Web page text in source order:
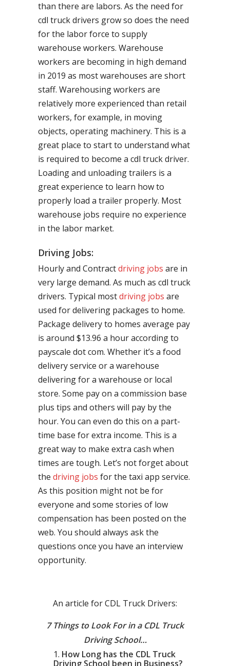
than there are labors. As the need for
cdl truck drivers grow so does the need
for the labor force to supply
warehouse workers. Warehouse
workers are becoming in high demand
in 2019 as most warehouses are short
staff. Warehousing workers are
relatively more experienced than retail
workers, for example, in moving
objects, operating machinery. This is a
great place to start to understand what
is required to become a cdl truck driver.
Loading and unloading trailers is a
great experience to learn how to
properly load a trailer properly. Most
warehouse jobs require no experience
in the labor market.
Driving Jobs:
Hourly and Contractdriving jobs are in
very large demand. As much as cdl truck
drivers. Typical mostdriving jobs are
used for delivering packages to home.
Package delivery to homes average pay
is around $13.96 a hour according to
payscale dot com. Whether it’s a food
delivery service or a warehouse
delivering for a warehouse or local
store. Some pay on a commission base
plus tips and others will pay by the
hour. You can even do this on a part-
time base for extra income. This is a
great way to make extra cash when
times are tough. Let’s not forget about
the driving jobs for the taxi app service.
As this position might not be for
everyone and some stories of low
compensation has been posted on the
web. You should always ask the
questions once you have an interview
opportunity.
An article for CDL Truck Drivers:
7 Things to Look For in a CDL Truck
Driving School…
How Long has the CDL Truck
Driving School been in Business?